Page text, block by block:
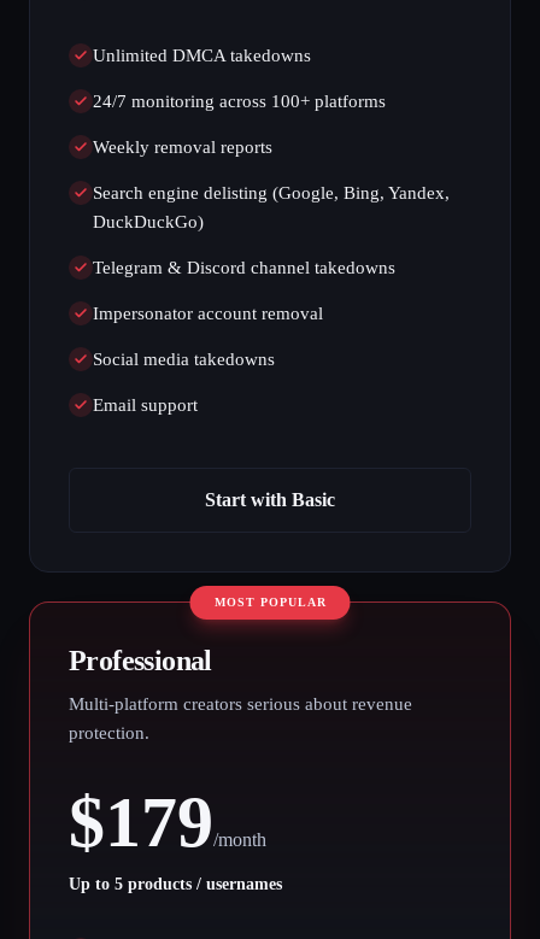
Unlimited DMCA takedowns
24/7 monitoring across 100+ platforms
Weekly removal reports
Search engine delisting (Google, Bing, Yandex,
DuckDuckGo)
Telegram & Discord channel takedowns
Impersonator account removal
Social media takedowns
Email support
Start with Basic
MOST POPULAR
Professional
Multi-platform creators serious about revenue
protection.
$179/month
Up to 5 products / usernames